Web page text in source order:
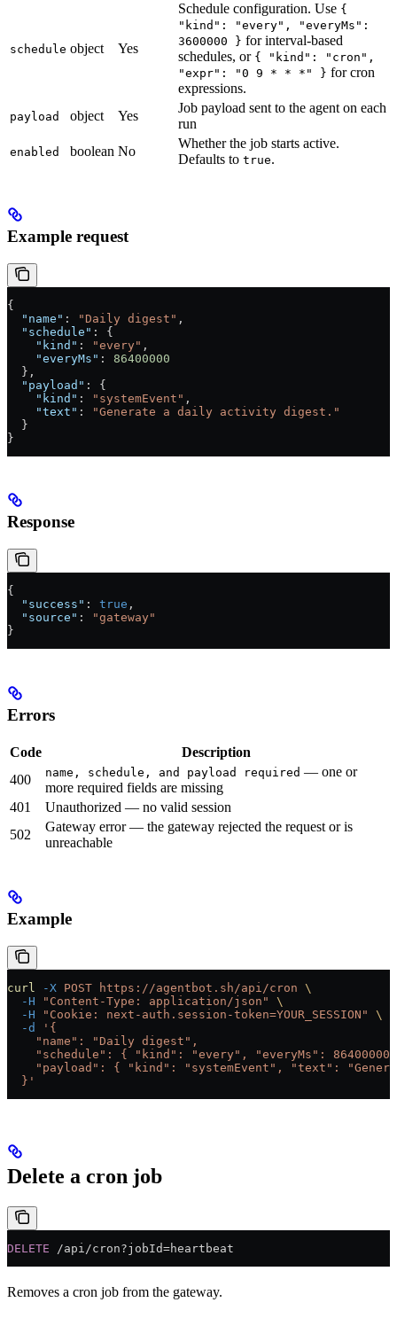
schedule object Yes
Schedule configuration. Use {
"kind": "every", "everyMs":
3600000 } for interval-based
schedules, or { "kind": "cron",
"expr": "0 9 * * *" } for cron
expressions.
payload object Yes
Job payload sent to the agent on each
run
enabled boolean No
Whether the job starts active.
Defaults to true.
Example request
{
  "name"
: "Daily digest" ,
  "schedule"
: {
    "kind"
: "every" ,
    "everyMs"
: 86400000
  },
  "payload"
: {
    "kind"
: "systemEvent" ,
    "text"
:
"Generate a daily activity digest."
  }
}
Response
{
  "success"
: true ,
  "source"
:
"gateway"
}
Errors
Code
Description
400
name, schedule, and payload required — one or
more required fields are missing
401
Unauthorized — no valid session
502
Gateway error — the gateway rejected the request or is
unreachable
Example
curl -X POST https://agentbot.sh/api/cron \
  -H
"Content-Type: application/json"
\
  -H
"Cookie: next-auth.session-token=YOUR_SESSION"
\
  -d
'{
    "name": "Daily digest",
"schedule": { "kind": "every", "everyMs": 86400000
"payload": { "kind": "systemEvent", "text":
  }'
Delete a cron job
DELETE /api/cron?jobId=heartbeat
Removes a cron job from the gateway.